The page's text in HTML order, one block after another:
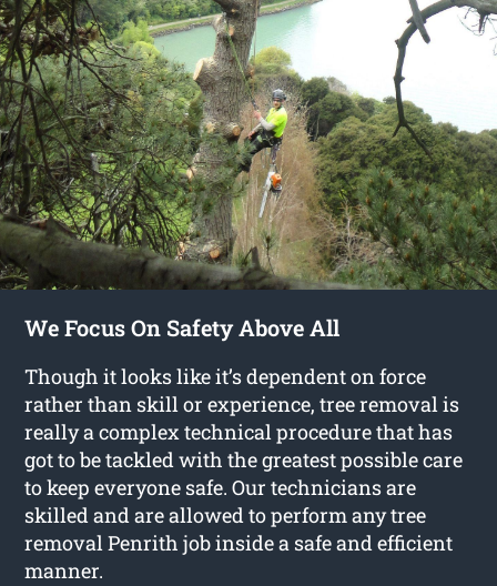
We Focus On Safety Above All
Though it looks like it’s dependent on force
rather than skill or experience, tree removal is
really a complex technical procedure that has
got to be tackled with the greatest possible care
to keep everyone safe. Our technicians are
skilled and are allowed to perform any tree
removal Penrith job inside a safe and efficient
manner.